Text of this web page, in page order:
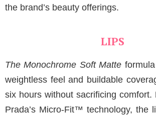
the brand’s beauty offerings.
LIPS
The Monochrome Soft Matte
weightless feel and buildable
six hours without sacrificing comfort.
Prada’s Micro-Fit™ technology, the